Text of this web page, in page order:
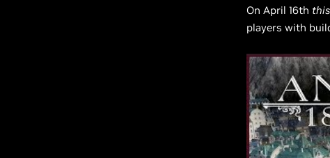
On April 16th
players with